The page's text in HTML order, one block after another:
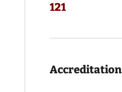
121
Accreditation